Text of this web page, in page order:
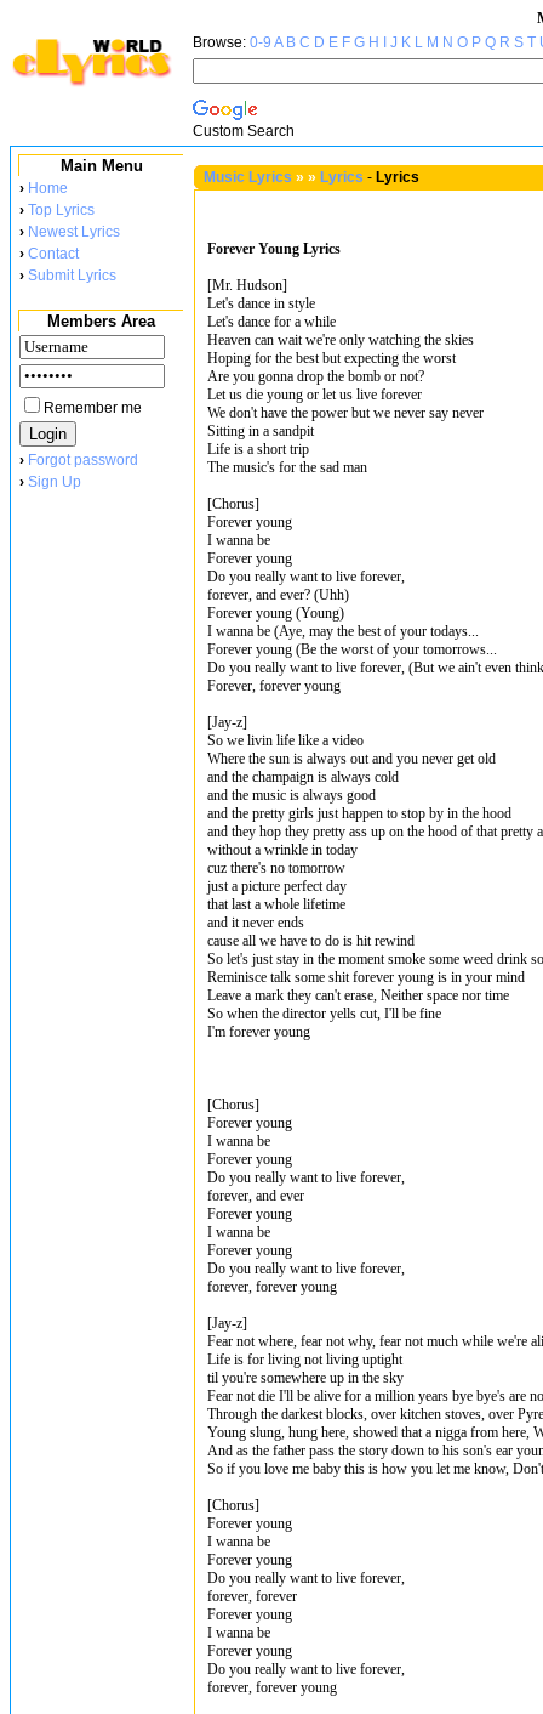
Browse: 0-9 A B C D E F G H J K L M N O P Q R S T
Custom Search
Main Menu
› Home
› Top Lyrics
› Newest Lyrics
› Contact
› Submit Lyrics
Members Area
Remember me
› Forgot password
› Sign Up
Music Lyrics » » Lyrics - Lyrics
Forever Young Lyrics
[Mr. Hudson]
Let's dance in style
Let's dance for a while
Heaven can wait we're only watching the skies
Hoping for the best but expecting the worst
Are you gonna drop the bomb or not?
Let us die young or let us live forever
We don't have the power but we never say never
Sitting in a sandpit
Life is a short trip
The music's for the sad man
[Chorus]
Forever young
I wanna be
Forever young
Do you really want to live forever,
forever, and ever? (Uhh)
Forever young (Young)
I wanna be (Aye, may the best of your todays...
Forever young (Be the worst of your tomorrows...
Do you really want to live forever, (But we ain't even
Forever, forever young
[Jay-z]
So we livin life like a video
Where the sun is always out and you never get old
and the champaign is always cold
and the music is always good
and the pretty girls just happen to stop by in the hood
and they hop they pretty ass up on the hood of that pretty
without a wrinkle in today
cuz there's no tomorrow
just a picture perfect day
that last a whole lifetime
and it never ends
cause all we have to do is hit rewind
So let's just stay in the moment smoke some weed drink
Reminisce talk some shit forever young is in your mind
Leave a mark they can't erase, Neither space nor time
So when the director yells cut, I'll be fine
I'm forever young
[Chorus]
Forever young
I wanna be
Forever young
Do you really want to live forever,
forever, and ever
Forever young
I wanna be
Forever young
Do you really want to live forever,
forever, forever young
[Jay-z]
Fear not where, fear not why, fear not much while we're
Life is for living not living uptight
til you're somewhere up in the sky
Fear not die I'll be alive for a million years bye bye's are
Through the darkest blocks, over kitchen stoves, over
Young slung, hung here, showed that a nigga from here,
And as the father pass the story down to his son's ear
So if you love me baby this is how you let me know,
[Chorus]
Forever young
I wanna be
Forever young
Do you really want to live forever,
forever, forever
Forever young
I wanna be
Forever young
Do you really want to live forever,
forever, forever young